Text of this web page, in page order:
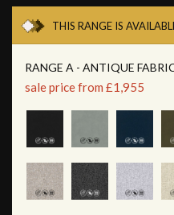
THIS RANGE IS
RANGE A - ANTIQUE
sale price from £1,955